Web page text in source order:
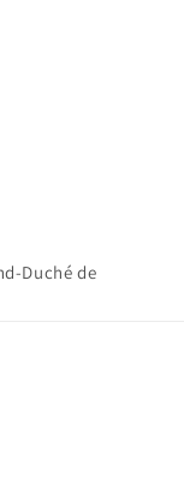
Duché de